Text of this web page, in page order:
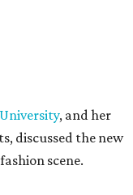
, and her
discussed the new
scene.